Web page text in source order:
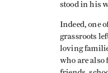
stood in his
Indeed, one
grassroots
loving
who are also